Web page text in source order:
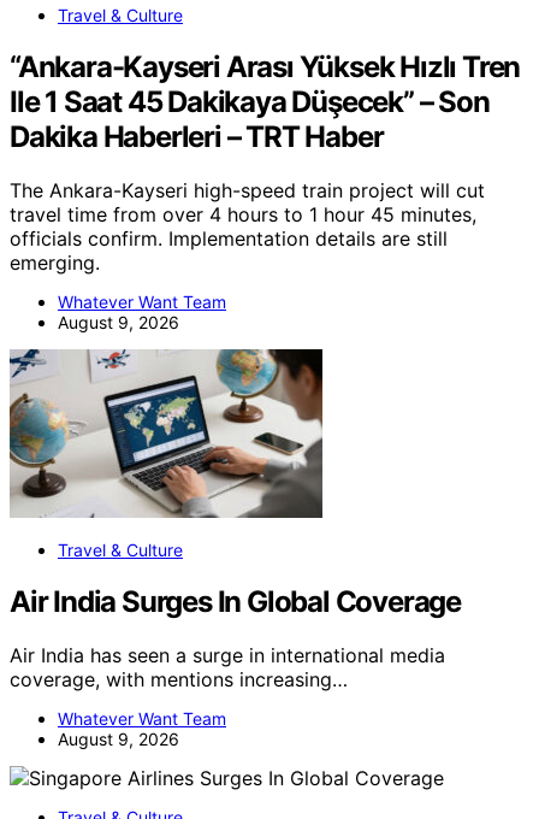
Travel & Culture
“Ankara-Kayseri Arası Yüksek Hızlı Tren
Ile 1 Saat 45 Dakikaya Düşecek” – Son
Dakika Haberleri – TRT Haber
The Ankara-Kayseri high-speed train project will cut
travel time from over 4 hours to 1 hour 45 minutes,
officials confirm. Implementation details are still
emerging.
Whatever Want Team
August 9, 2026
Travel & Culture
Air India Surges In Global Coverage
Air India has seen a surge in international media
coverage, with mentions increasing…
Whatever Want Team
August 9, 2026